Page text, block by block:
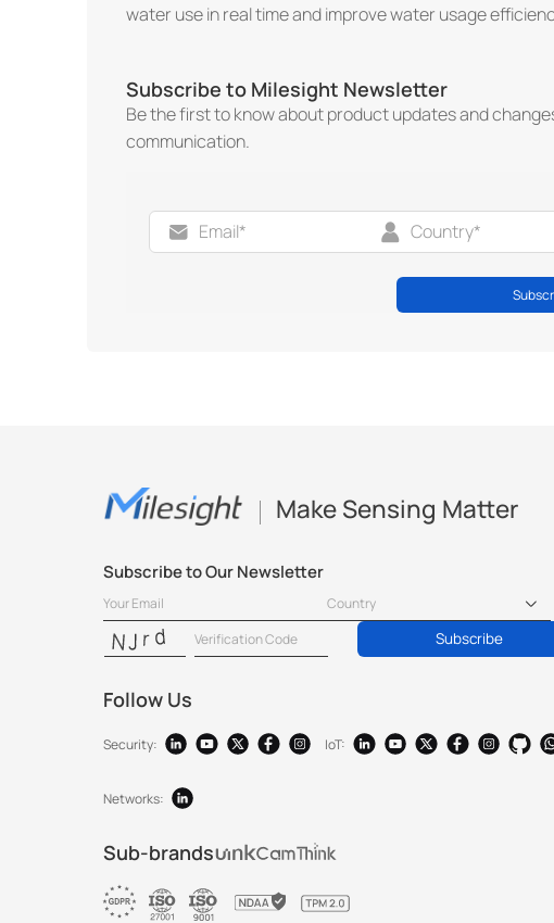
water use in real time and improve water usage
Subscribe to Milesight Newsletter
Be the first to know about product updates and
communication.
Make Sensing Matter
Subscribe to Our Newsletter
Subscribe
Follow Us
Security: IoT:
Networks:
Sub-brands